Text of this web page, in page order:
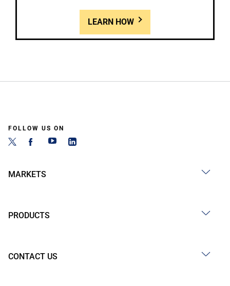
LEARN HOW
FOLLOW US ON
MARKETS
PRODUCTS
CONTACT US